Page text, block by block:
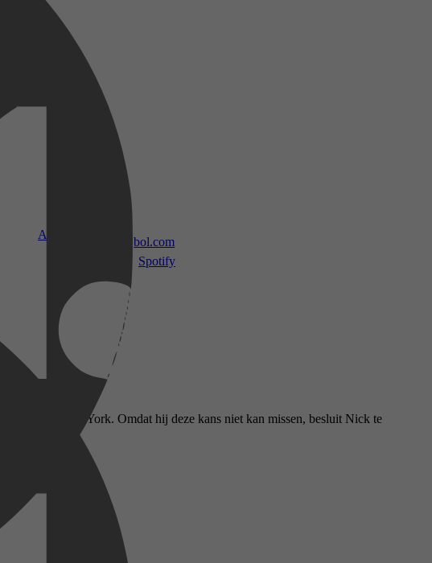
Apple TV
bol.com
Spotify
in New York. Omdat hij deze kans niet kan missen, besluit Nick te